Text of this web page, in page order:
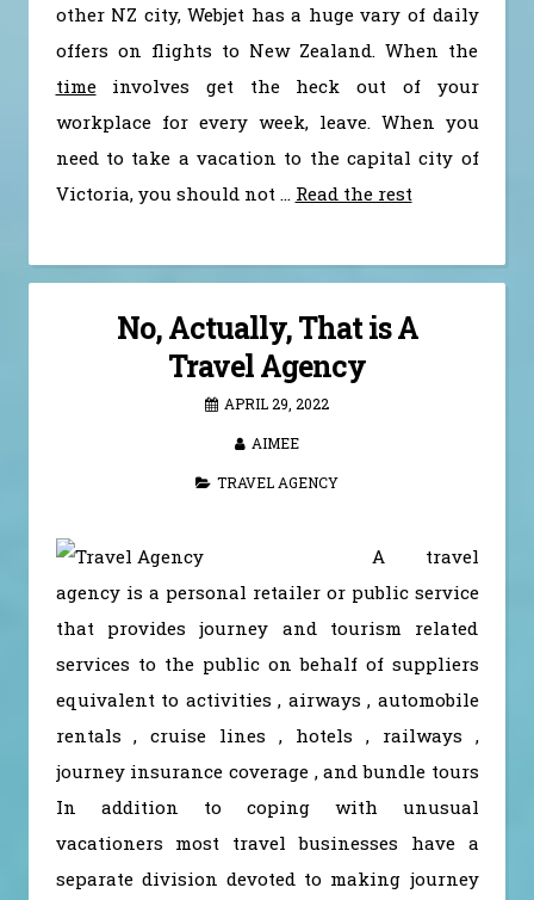
other NZ city, Webjet has a huge vary of daily
offers on flights to New Zealand. When the
timeinvolves get the heck out of your
workplace for every week, leave. When you
need to take a vacation to the capital city of
Victoria, you should not … Read the rest
No, Actually, That is A
Travel Agency
APRIL 29, 2022
AIMEE
TRAVEL AGENCY
A travel
agency is a personal retailer or public service
that provides journey and tourism related
services to the public on behalf of suppliers
equivalent to activities , airways , automobile
rentals , cruise lines , hotels , railways ,
journey insurance coverage , and bundle tours
In addition to coping with unusual
vacationers most travel businesses have a
separate division devoted to making journey